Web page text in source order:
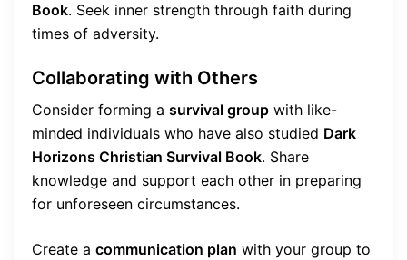
Book. Seek inner strength through faith during
times of adversity.
Collaborating with Others
Consider forming a survival group with like-
minded individuals who have also studied Dark
Horizons Christian Survival Book. Share
knowledge and support each other in preparing
for unforeseen circumstances.
Create a communication plan with your group to